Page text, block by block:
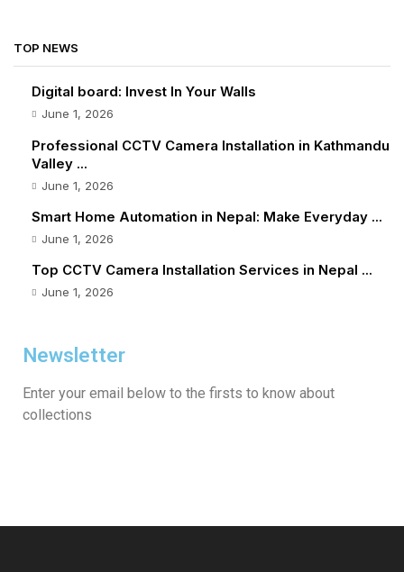
TOP NEWS
Digital board: Invest In Your Walls
June 1, 2026
Professional CCTV Camera Installation in Kathmandu
Valley ...
June 1, 2026
Smart Home Automation in Nepal: Make Everyday ...
June 1, 2026
Top CCTV Camera Installation Services in Nepal ...
June 1, 2026
Newsletter
Enter your email below to the firsts to know about
collections